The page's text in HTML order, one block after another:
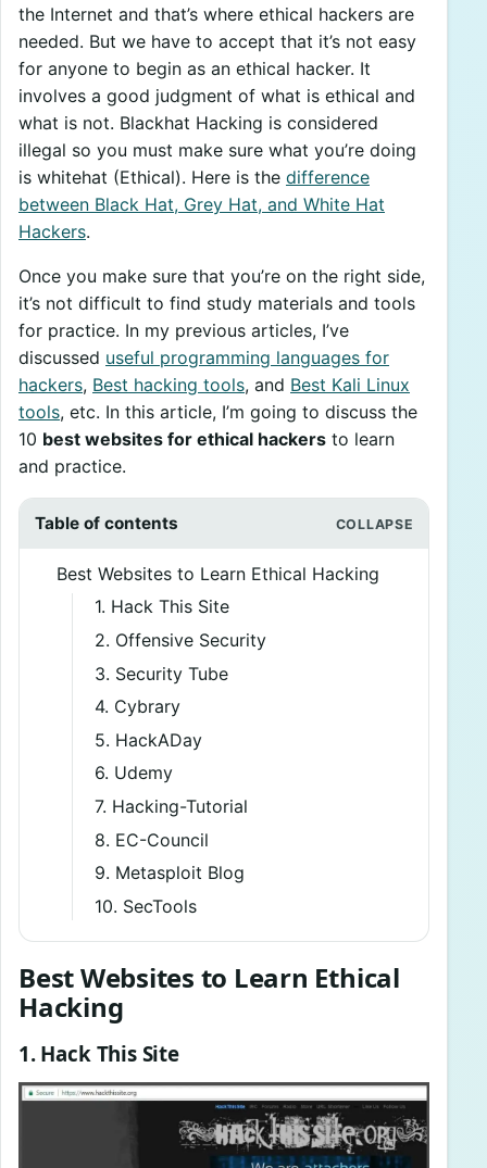
the Internet and that’s where ethical hackers are
needed. But we have to accept that it’s not easy
for anyone to begin as an ethical hacker. It
involves a good judgment of what is ethical and
what is not. Blackhat Hacking is considered
illegal so you must make sure what you’re doing
is whitehat (Ethical). Here is the difference
between Black Hat, Grey Hat, and White Hat
Hackers.
Once you make sure that you’re on the right side,
it’s not difficult to find study materials and tools
for practice. In my previous articles, I’ve
discussed useful programming languages for
hackers, Best hacking tools, and Best Kali Linux
tools, etc. In this article, I’m going to discuss the
10 best websites for ethical hackers to learn
and practice.
Table of contents
Best Websites to Learn Ethical Hacking
1. Hack This Site
2. Offensive Security
3. Security Tube
4. Cybrary
5. HackADay
6. Udemy
7. Hacking-Tutorial
8. EC-Council
9. Metasploit Blog
10. SecTools
Best Websites to Learn Ethical
Hacking
1. Hack This Site